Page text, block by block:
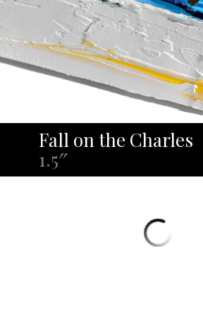
Fall on the Charles
1.5″